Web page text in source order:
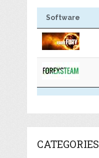
Software
CATEGORIES